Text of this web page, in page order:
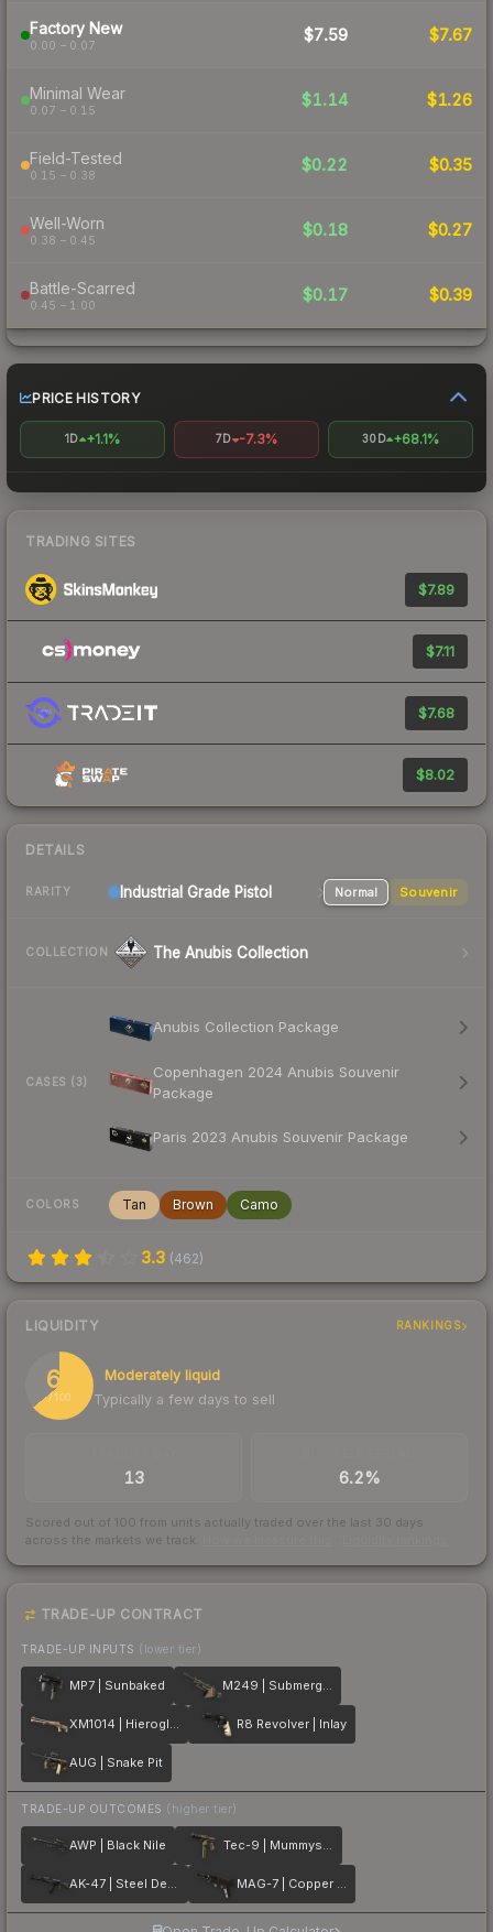
Factory New
0.00 – 0.07
$7.59 $7.67
Minimal Wear
0.07 – 0.15
$1.14 $1.26
Field-Tested
0.15 – 0.38
$0.22 $0.35
Well-Worn
0.38 – 0.45
$0.18 $0.27
Battle-Scarred
0.45 – 1.00
$0.17 $0.39
PRICE HISTORY
1D +1.1% 7D -7.3% 30D +68.1%
TRADING SITES
$7.89
$7.11
$7.68
$8.02
DETAILS
RARITY Industrial Grade Pistol Normal Souvenir
COLLECTION The Anubis Collection
CASES (3)
Anubis Collection Package
Copenhagen 2024 Anubis Souvenir
Package
Paris 2023 Anubis Souvenir Package
COLORS Tan Brown Camo
3.3 (462)
LIQUIDITY RANKINGS
64
/ 100
Moderately liquid
Typically a few days to sell
13 6.2%
Scored out of 100 from units actually traded over the last 30 days
across the markets we track.
TRADE-UP CONTRACT
TRADE-UP INPUTS (lower tier)
MP7 | Sunbaked M249 | Submerged
XM1014 | Hieroglyph R8 Revolver | Inlay
AUG | Snake Pit
TRADE-UP OUTCOMES (higher tier)
AWP | Black Nile Tec-9 | Mummys Rot
AK-47 | Steel Delta MAG-7 | Copper Coated